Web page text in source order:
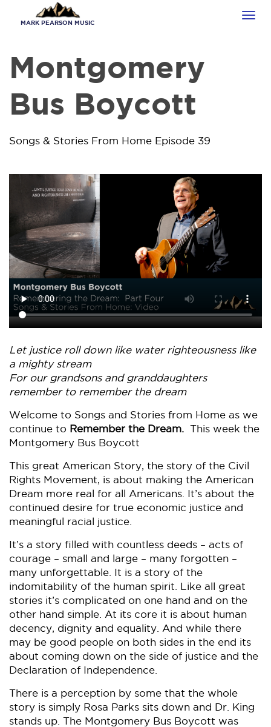
MARK PEARSON MUSIC
Montgomery
Bus Boycott
Songs & Stories From Home Episode 39
Let justice roll down like water righteousness like
a mighty stream
For our grandsons and granddaughters
remember to remember the dream
Welcome to Songs and Stories from Home as we
continue to Remember the Dream. This week the
Montgomery Bus Boycott
This great American Story, the story of the Civil
Rights Movement, is about making the American
Dream more real for all Americans. It’s about the
continued desire for true economic justice and
meaningful racial justice.
It’s a story filled with countless deeds – acts of
courage – small and large – many forgotten –
many unforgettable. It is a story of the
indomitability of the human spirit. Like all great
stories it’s complicated on one hand and on the
other hand simple. At its core it is about human
decency, dignity and equality. And while there
may be good people on both sides in the end its
about coming down on the side of justice and the
Declaration of Independence.
There is a perception by some that the whole
story is simply Rosa Parks sits down and Dr. King
stands up. The Montgomery Bus Boycott was